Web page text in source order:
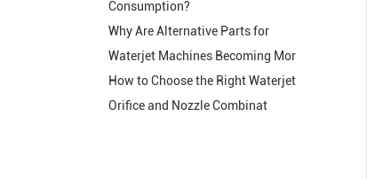
Consumption?
Why Are Alternative Parts for
Waterjet Machines Becoming Mor
How to Choose the Right Waterjet
Orifice and Nozzle Combinat